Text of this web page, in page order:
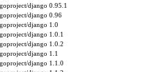
django 0.95.1
django 0.96
django 1.0
django 1.0.1
django 1.0.2
django 1.1
django 1.1.0